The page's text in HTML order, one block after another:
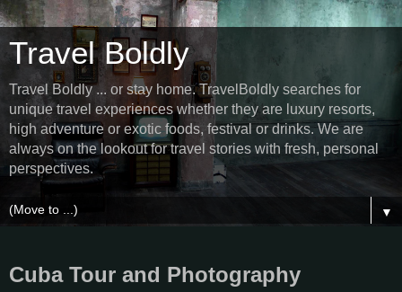
Travel Boldly
Travel Boldly ... or stay home. TravelBoldly searches for
unique travel experiences whether they are luxury resorts,
high adventure or exotic foods, festival or drinks. We are
always on the lookout for travel stories with fresh, personal
perspectives.
▼
Cuba Tour and Photography